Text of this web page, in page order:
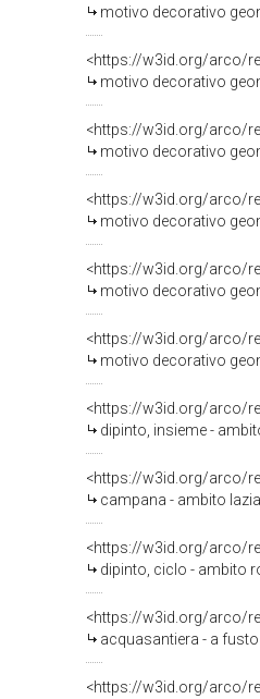
motivo decorativo
<https://w3id.org/arco/
motivo decorativo
<https://w3id.org/arco/
motivo decorativo
<https://w3id.org/arco/
motivo decorativo
<https://w3id.org/arco/
motivo decorativo
<https://w3id.org/arco/
motivo decorativo
<https://w3id.org/arco/
dipinto, insieme -
<https://w3id.org/arco/
campana - ambito
<https://w3id.org/arco/
dipinto, ciclo - ambito
<https://w3id.org/arco/
acquasantiera - a
<https://w3id.org/arco/